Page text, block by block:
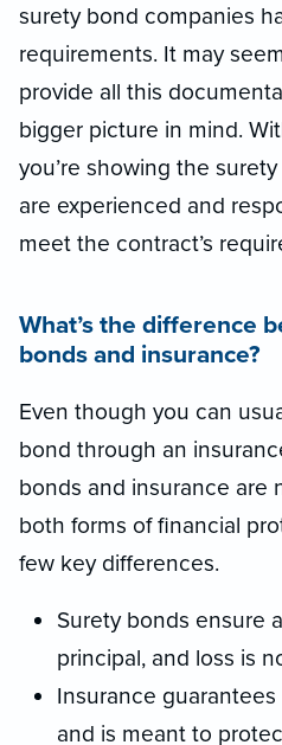
surety bond companies
requirements. It may
provide all this
bigger picture in mind.
you’re showing the
are experienced and
meet the contract’s
What’s the difference
bonds and insurance?
Even though you can
bond through an
bonds and insurance are
both forms of financial
few key differences.
Surety bonds ensure
principal, and loss is
Insurance
and is meant to